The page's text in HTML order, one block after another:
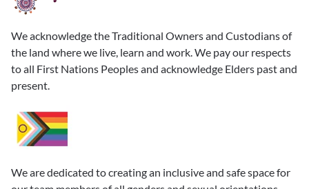
We acknowledge the Traditional Owners and Custodians of
the land where we live, learn and work. We pay our respects
to all First Nations Peoples and acknowledge Elders past and
present.
We are dedicated to creating an inclusive and safe space for